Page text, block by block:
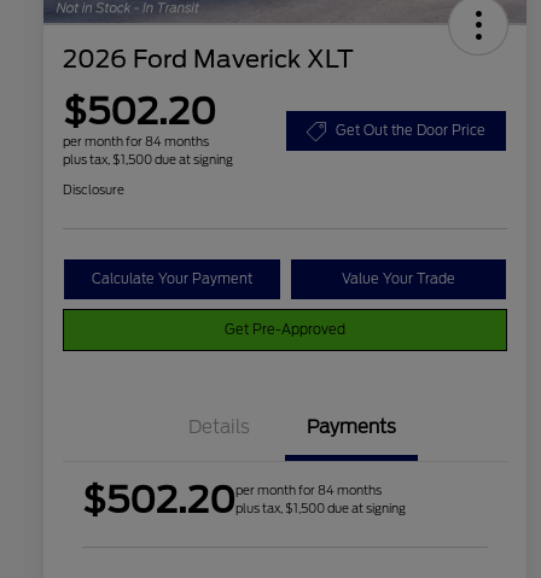
2026 Ford Maverick XLT
$502.20
per month for 84 months
plus tax, $1,500 due at signing
Get Out the Door Price
Disclosure
Calculate Your Payment Value Your Trade
Get Pre-Approved
Details Payments
$502.20per month for 84 months
plus tax, $1,500 due at signing
2026 Hispanic Chamber of
Commerce Exclusive Cash